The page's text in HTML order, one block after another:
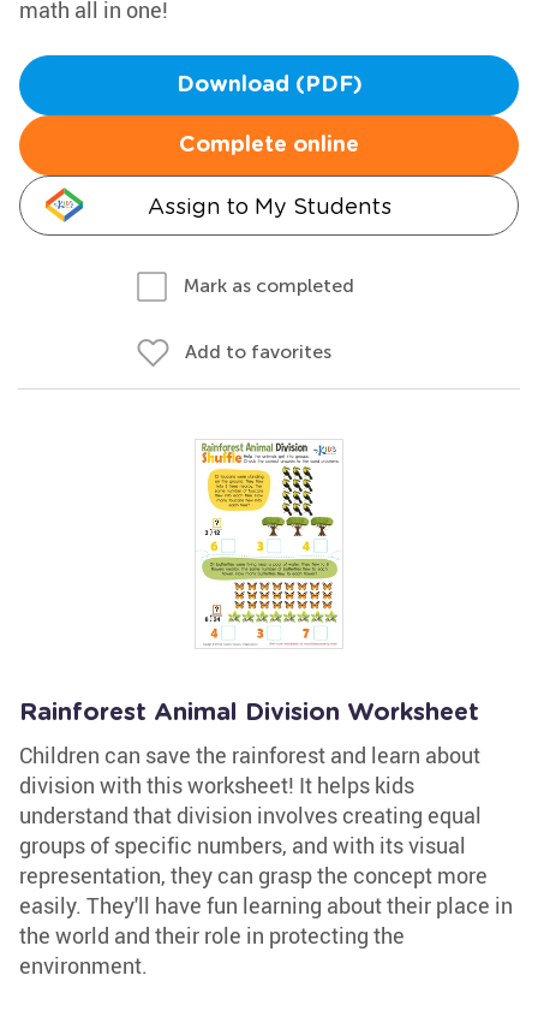
math all in one!
Download (PDF)
Complete online
Assign to My Students
Mark as completed
Add to favorites
Rainforest Animal Division Worksheet
Children can save the rainforest and learn about
division with this worksheet! It helps kids
understand that division involves creating equal
groups of specific numbers, and with its visual
representation, they can grasp the concept more
easily. They'll have fun learning about their place in
the world and their role in protecting the
environment.